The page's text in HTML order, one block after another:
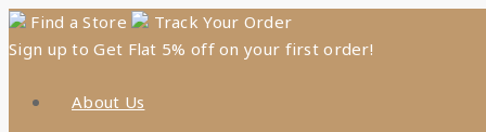
Skip
to
Find a Store
Track Your Order
Sign up to Get Flat 5% off on your first order!
About Us